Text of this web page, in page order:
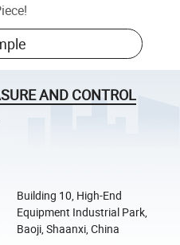
!
AND CONTROL
Building 10, High-End
Equipment Industrial Park,
Baoji, Shaanxi, China